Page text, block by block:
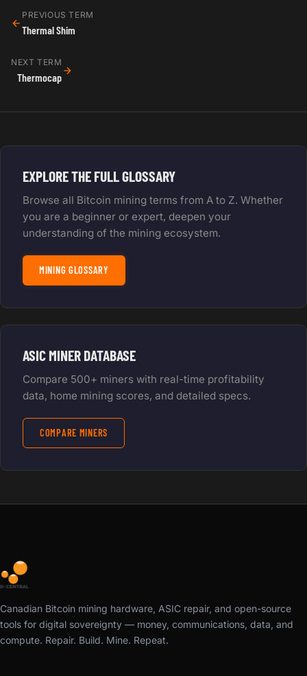
PREVIOUS TERM
Thermal Shim
NEXT TERM
Thermocap
EXPLORE THE FULL GLOSSARY
Browse all Bitcoin mining terms from A to Z. Whether
you are a beginner or expert, deepen your
understanding of the mining ecosystem.
MINING GLOSSARY
ASIC MINER DATABASE
Compare 500+ miners with real-time profitability
data, home mining scores, and detailed specs.
COMPARE MINERS
Canadian Bitcoin mining hardware, ASIC repair, and open-source
tools for digital sovereignty — money, communications, data, and
compute. Repair. Build. Mine. Repeat.